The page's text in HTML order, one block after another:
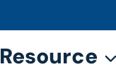
Resource